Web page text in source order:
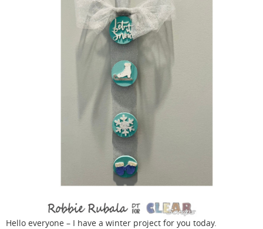
Hello everyone – I have a winter project for you today.